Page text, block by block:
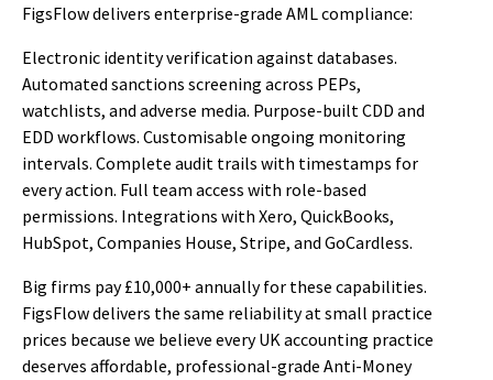
FigsFlow delivers enterprise-grade AML compliance:
Electronic identity verification against databases.
Automated sanctions screening across PEPs,
watchlists, and adverse media. Purpose-built CDD and
EDD workflows. Customisable ongoing monitoring
intervals. Complete audit trails with timestamps for
every action. Full team access with role-based
permissions. Integrations with Xero, QuickBooks,
HubSpot, Companies House, Stripe, and GoCardless.
Big firms pay £10,000+ annually for these capabilities.
FigsFlow delivers the same reliability at small practice
prices because we believe every UK accounting practice
deserves affordable, professional-grade Anti-Money